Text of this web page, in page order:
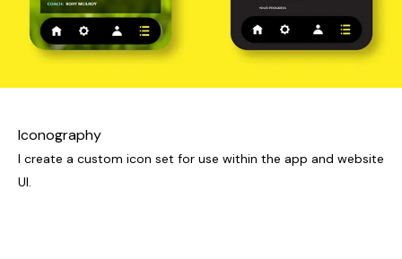
Iconography
I create a custom icon set for use within the app and website
UI.